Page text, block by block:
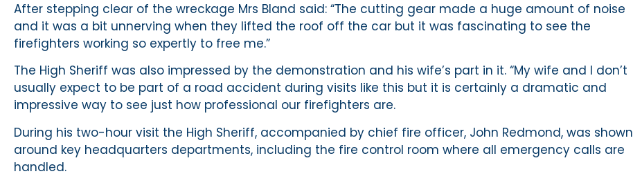
After stepping clear of the wreckage Mrs Bland said: “The cutting gear made a huge amount of noise
and it was a bit unnerving when they lifted the roof off the car but it was fascinating to see the
firefighters working so expertly to free me.”
The High Sheriff was also impressed by the demonstration and his wife’s part in it. “My wife and I don’t
usually expect to be part of a road accident during visits like this but it is certainly a dramatic and
impressive way to see just how professional our firefighters are.
During his two-hour visit the High Sheriff, accompanied by chief fire officer, John Redmond, was shown
around key headquarters departments, including the fire control room where all emergency calls are
handled.